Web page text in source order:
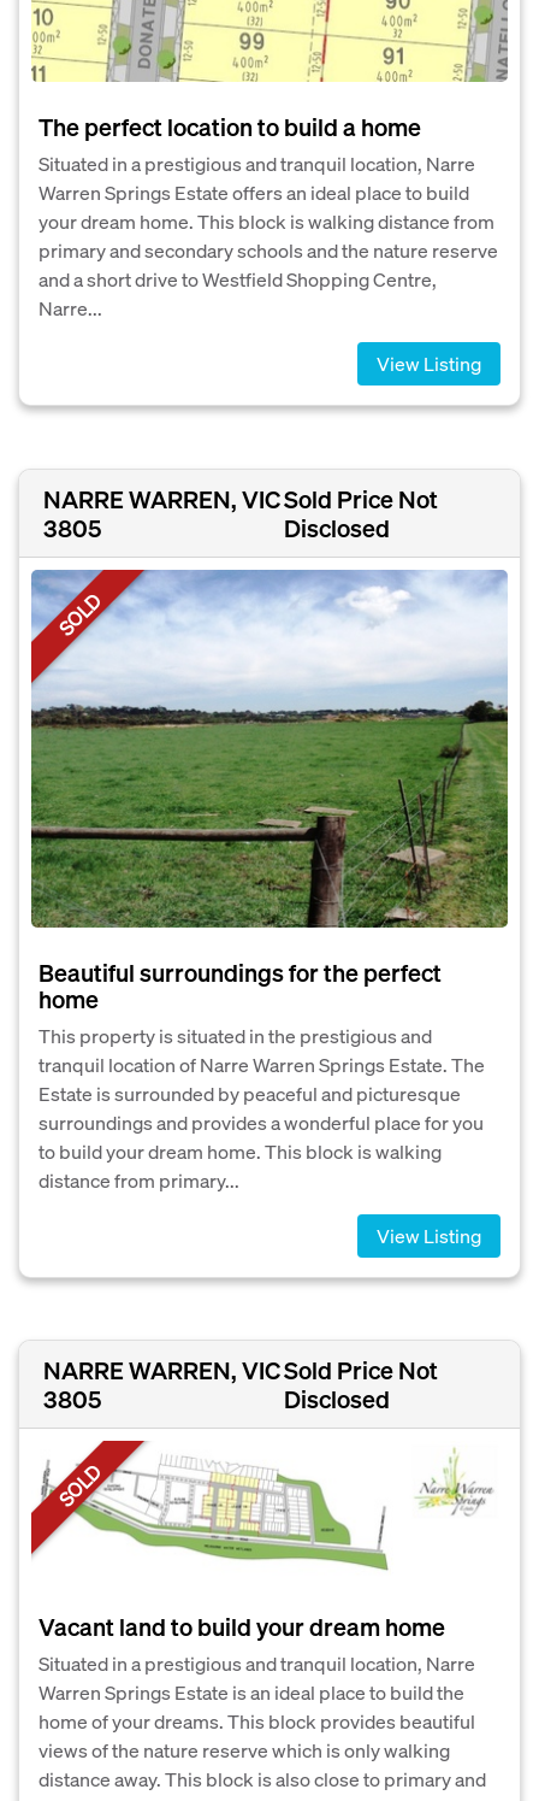
The perfect location to build a home
Situated in a prestigious and tranquil location, Narre
Warren Springs Estate offers an ideal place to build
your dream home. This block is walking distance from
primary and secondary schools and the nature reserve
and a short drive to Westfield Shopping Centre,
Narre...
View Listing
NARRE WARREN, VIC
3805
Sold Price Not
Disclosed
SOLD
Beautiful surroundings for the perfect
home
This property is situated in the prestigious and
tranquil location of Narre Warren Springs Estate. The
Estate is surrounded by peaceful and picturesque
surroundings and provides a wonderful place for you
to build your dream home. This block is walking
distance from primary...
View Listing
NARRE WARREN, VIC
3805
Sold Price Not
Disclosed
SOLD
Vacant land to build your dream home
Situated in a prestigious and tranquil location, Narre
Warren Springs Estate is an ideal place to build the
home of your dreams. This block provides beautiful
views of the nature reserve which is only walking
distance away. This block is also close to primary and